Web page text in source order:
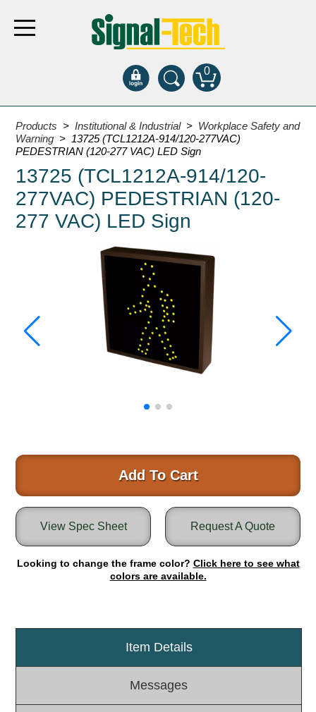
0
Products
Bank Drive-Thru
Open Closed
ATM
Specialty and Multi-use
Entrance and Exit
Fee Display and Cashier
Warning and Safety
RedStorm Parking Guidance System
RedStorm Sign Control and Reporting Software
Round Light Box Series
RGB Freedom
Highway
Weigh Station
Rail
Light Rail and Pedestrian Warning
Products >Institutional & Industrial > Workplace Safety and
Warning > 13725 (TCL1212A-914/120-277VAC)
PEDESTRIAN (120-277 VAC) LED Sign
13725 (TCL1212A-914/120-
277VAC) PEDESTRIAN (120-
277 VAC) LED Sign
Add To Cart
Request A Quote
View Spec Sheet
Looking to change the frame color? Click here to see what
colors are available.
Item Details
Messages